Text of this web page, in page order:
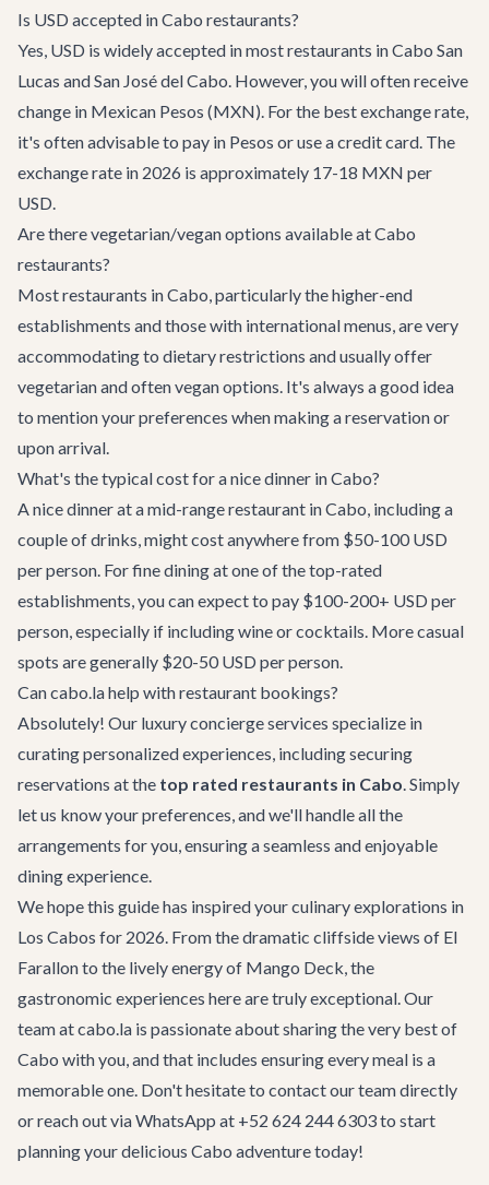
Is USD accepted in Cabo restaurants?
Yes, USD is widely accepted in most restaurants in Cabo San
Lucas and San José del Cabo. However, you will often receive
change in Mexican Pesos (MXN). For the best exchange rate,
it's often advisable to pay in Pesos or use a credit card. The
exchange rate in 2026 is approximately 17-18 MXN per
USD.
Are there vegetarian/vegan options available at Cabo
restaurants?
Most restaurants in Cabo, particularly the higher-end
establishments and those with international menus, are very
accommodating to dietary restrictions and usually offer
vegetarian and often vegan options. It's always a good idea
to mention your preferences when making a reservation or
upon arrival.
What's the typical cost for a nice dinner in Cabo?
A nice dinner at a mid-range restaurant in Cabo, including a
couple of drinks, might cost anywhere from $50-100 USD
per person. For fine dining at one of the top-rated
establishments, you can expect to pay $100-200+ USD per
person, especially if including wine or cocktails. More casual
spots are generally $20-50 USD per person.
Can cabo.la help with restaurant bookings?
Absolutely! Our luxury concierge services specialize in
curating personalized experiences, including securing
reservations at the top rated restaurants in Cabo. Simply
let us know your preferences, and we'll handle all the
arrangements for you, ensuring a seamless and enjoyable
dining experience.
We hope this guide has inspired your culinary explorations in
Los Cabos for 2026. From the dramatic cliffside views of El
Farallon to the lively energy of Mango Deck, the
gastronomic experiences here are truly exceptional. Our
team at cabo.la is passionate about sharing the very best of
Cabo with you, and that includes ensuring every meal is a
memorable one. Don't hesitate to contact our teamdirectly
or reach out via WhatsApp at +52 624 244 6303 to start
planning your delicious Cabo adventure today!